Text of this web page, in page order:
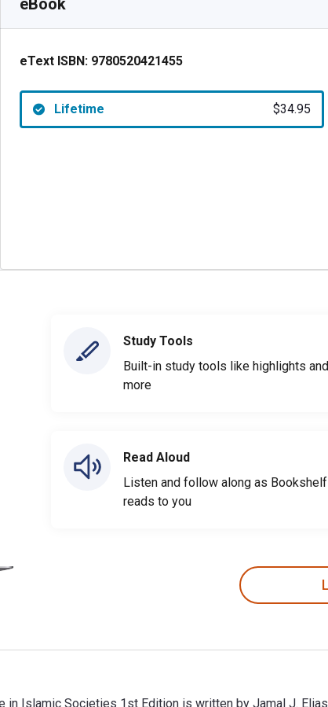
eBook
eText ISBN: 9780520421455
Lifetime $34.95
Study Tools
Built-in study tools like highlights and
more
Read Aloud
Listen and follow along as Bookshelf
reads to you
in Islamic Societies 1st Edition is written by Jamal J.